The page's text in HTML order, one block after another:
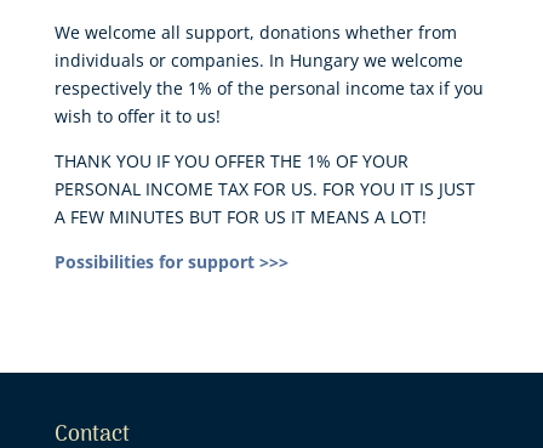
We welcome all support, donations whether from
individuals or companies. In Hungary we welcome
respectively the 1% of the personal income tax if you
wish to offer it to us!
THANK YOU IF YOU OFFER THE 1% OF YOUR
PERSONAL INCOME TAX FOR US. FOR YOU IT IS JUST
A FEW MINUTES BUT FOR US IT MEANS A LOT!
Possibilities for support >>>
Contact